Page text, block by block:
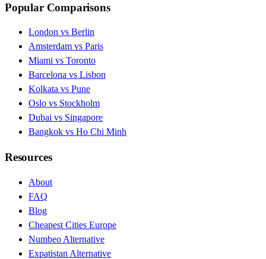
Popular Comparisons
London vs Berlin
Amsterdam vs Paris
Miami vs Toronto
Barcelona vs Lisbon
Kolkata vs Pune
Oslo vs Stockholm
Dubai vs Singapore
Bangkok vs Ho Chi Minh
Resources
About
FAQ
Blog
Cheapest Cities Europe
Numbeo Alternative
Expatistan Alternative